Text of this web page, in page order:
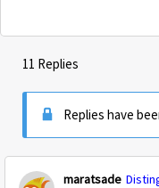
11 Replies
Replies have
maratsade